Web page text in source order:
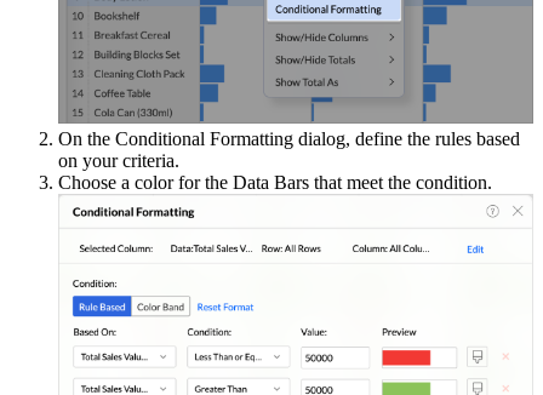
On the Conditional Formatting dialog, define the rules based
on your criteria.
Choose a color for the Data Bars that meet the condition.